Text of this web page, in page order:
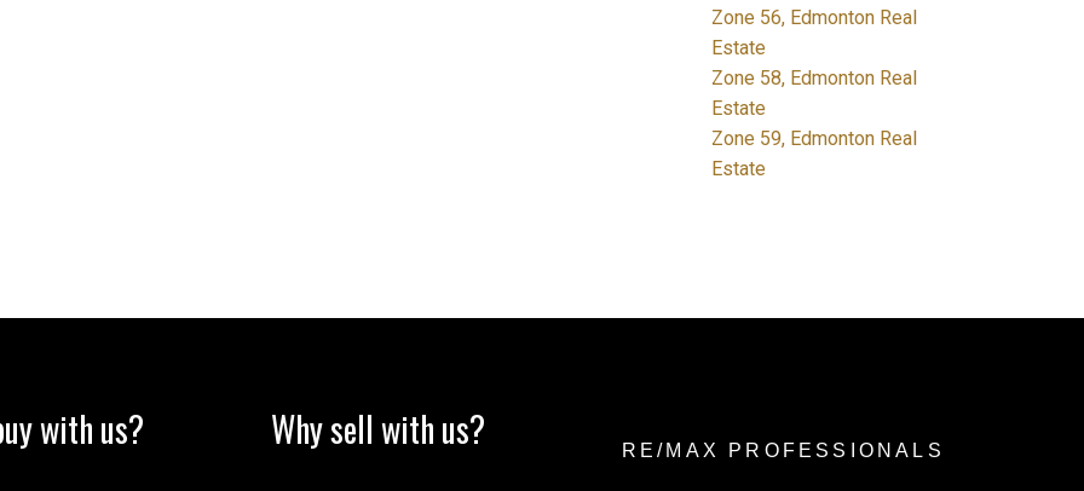
Zone 56, Edmonton Real
Estate
Zone 58, Edmonton Real
Estate
Zone 59, Edmonton Real
Estate
with us? Why sell with us? RE/MAX PROFESSIONALS